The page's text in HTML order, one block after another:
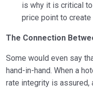
is why it is critical
price point to create
The Connection
Some would even say
hand-in-hand. When a
rate integrity is assured,